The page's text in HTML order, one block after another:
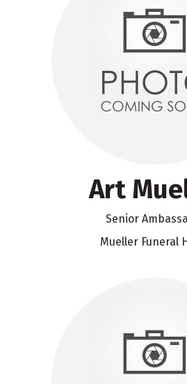
Art
Senior
Mueller Funeral